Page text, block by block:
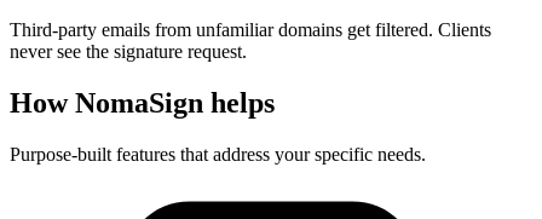
Third-party emails from unfamiliar domains get filtered. Clients
never see the signature request.
How NomaSign helps
Purpose-built features that address your specific needs.